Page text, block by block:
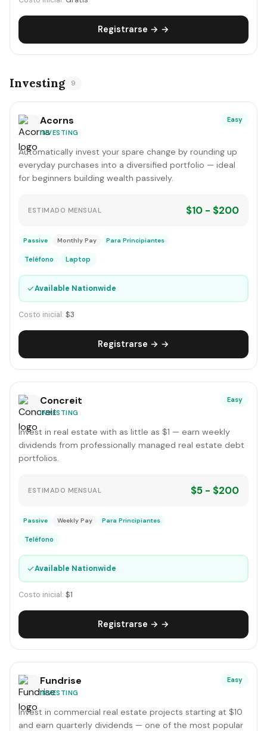
Registrarse → →
Investing 9
Acorns
INVESTING
Easy
Automatically invest your spare change by rounding up
everyday purchases into a diversified portfolio — ideal
for beginners building wealth passively.
ESTIMADO MENSUAL $10 - $200
Passive Monthly Pay Para Principiantes
Teléfono Laptop
✓Available Nationwide
Costo inicial: $3
Registrarse → →
Concreit
INVESTING
Easy
Invest in real estate with as little as $1 — earn weekly
dividends from professionally managed real estate debt
portfolios.
ESTIMADO MENSUAL $5 - $200
Passive Weekly Pay Para Principiantes
Teléfono
✓Available Nationwide
Costo inicial: $1
Registrarse → →
Fundrise
INVESTING
Easy
Invest in commercial real estate projects starting at $10
and earn quarterly dividends — one of the most popular